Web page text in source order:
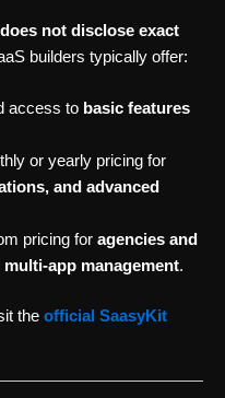
not disclose exact
builders typically offer:
access to basic features
or yearly pricing for
and advanced
pricing for agencies and
app management.
the official SaasyKit